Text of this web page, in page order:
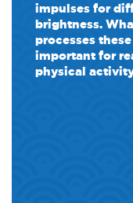
impulses for
brightness.
processes
important for
physical